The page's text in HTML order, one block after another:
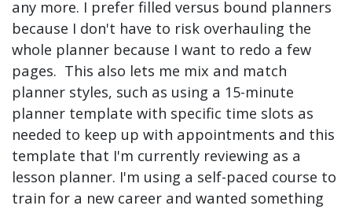
any more. I prefer filled versus bound planners
because I don't have to risk overhauling the
whole planner because I want to redo a few
pages. This also lets me mix and match
planner styles, such as using a 15-minute
planner template with specific time slots as
needed to keep up with appointments and this
template that I'm currently reviewing as a
lesson planner. I'm using a self-paced course to
train for a new career and wanted something